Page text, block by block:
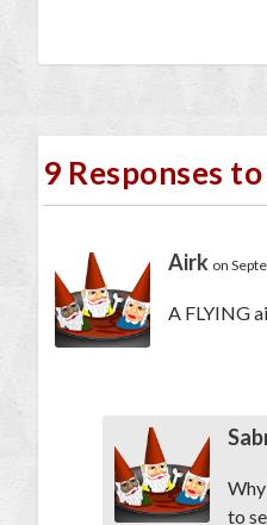
9 Responses
Airk on
A FLYING
to